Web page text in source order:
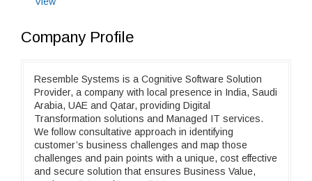
Company Profile
Resemble Systems is a Cognitive Software Solution
Provider, a company with local presence in India, Saudi
Arabia, UAE and Qatar, providing Digital
Transformation solutions and Managed IT services.
We follow consultative approach in identifying
customer’s business challenges and map those
challenges and pain points with a unique, cost effective
and secure solution that ensures Business Value,